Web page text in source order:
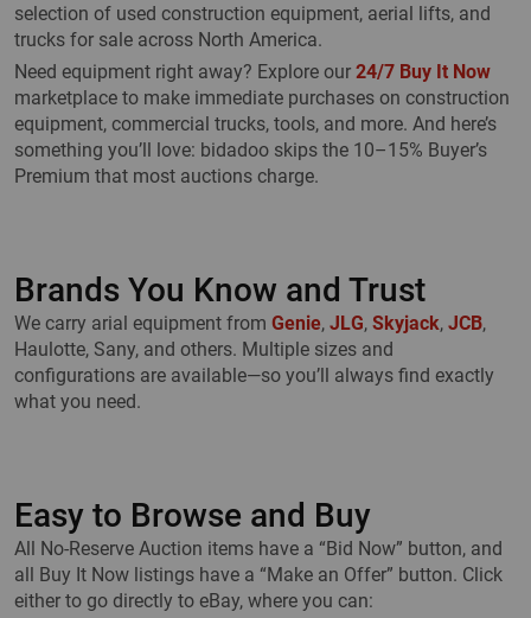
selection of used construction equipment, aerial lifts, and
trucks for sale across North America.
Need equipment right away? Explore our 24/7 Buy It Now
marketplace to make immediate purchases on construction
equipment, commercial trucks, tools, and more. And here’s
something you’ll love: bidadoo skips the 10–15% Buyer’s
Premium that most auctions charge.
Brands You Know and Trust
We carry arial equipment from Genie, JLG, Skyjack, JCB,
Haulotte, Sany, and others. Multiple sizes and
configurations are available—so you’ll always find exactly
what you need.
Easy to Browse and Buy
All No-Reserve Auction items have a “Bid Now” button, and
all Buy It Now listings have a “Make an Offer” button. Click
either to go directly to eBay, where you can: